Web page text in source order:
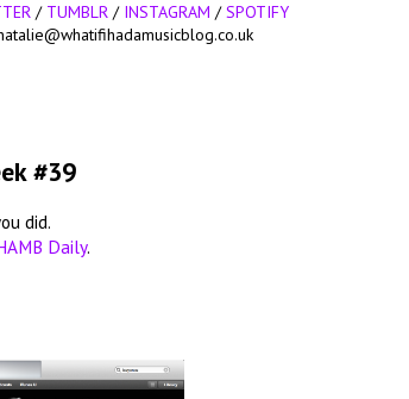
/ TUMBLR/ INSTAGRAM /SPOTIFY
#39
did.
Daily.